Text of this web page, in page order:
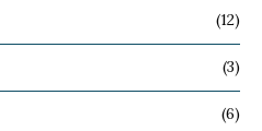
(12)
(3)
(6)